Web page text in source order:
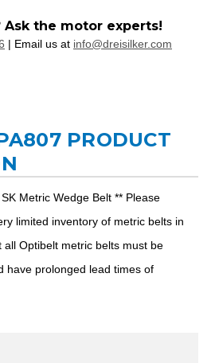
Ask the motor experts!
| Email us at info@dreisilker.com
PRODUCT
Metric Wedge Belt ** Please
limited inventory of metric belts in
all Optibelt metric belts must be
have prolonged lead times of